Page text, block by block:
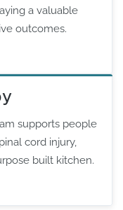
a valuable
outcomes.
supports people
cord injury,
built kitchen.